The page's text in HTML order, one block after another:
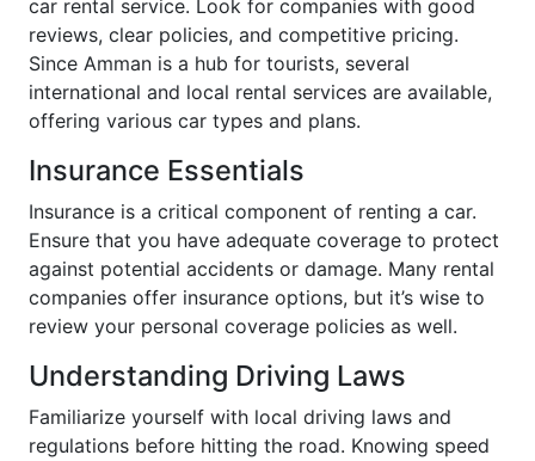
car rental service. Look for companies with good
reviews, clear policies, and competitive pricing.
Since Amman is a hub for tourists, several
international and local rental services are available,
offering various car types and plans.
Insurance Essentials
Insurance is a critical component of renting a car.
Ensure that you have adequate coverage to protect
against potential accidents or damage. Many rental
companies offer insurance options, but it’s wise to
review your personal coverage policies as well.
Understanding Driving Laws
Familiarize yourself with local driving laws and
regulations before hitting the road. Knowing speed